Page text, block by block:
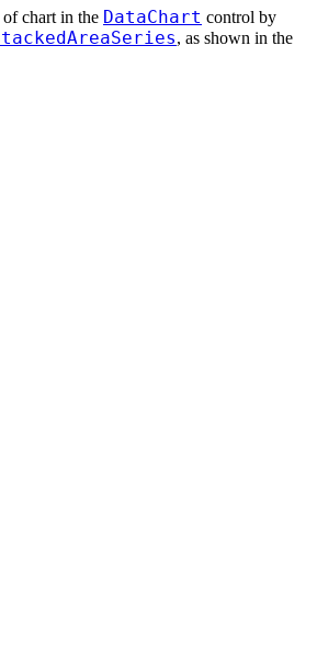
chart in the DataChart control by
, as shown in the